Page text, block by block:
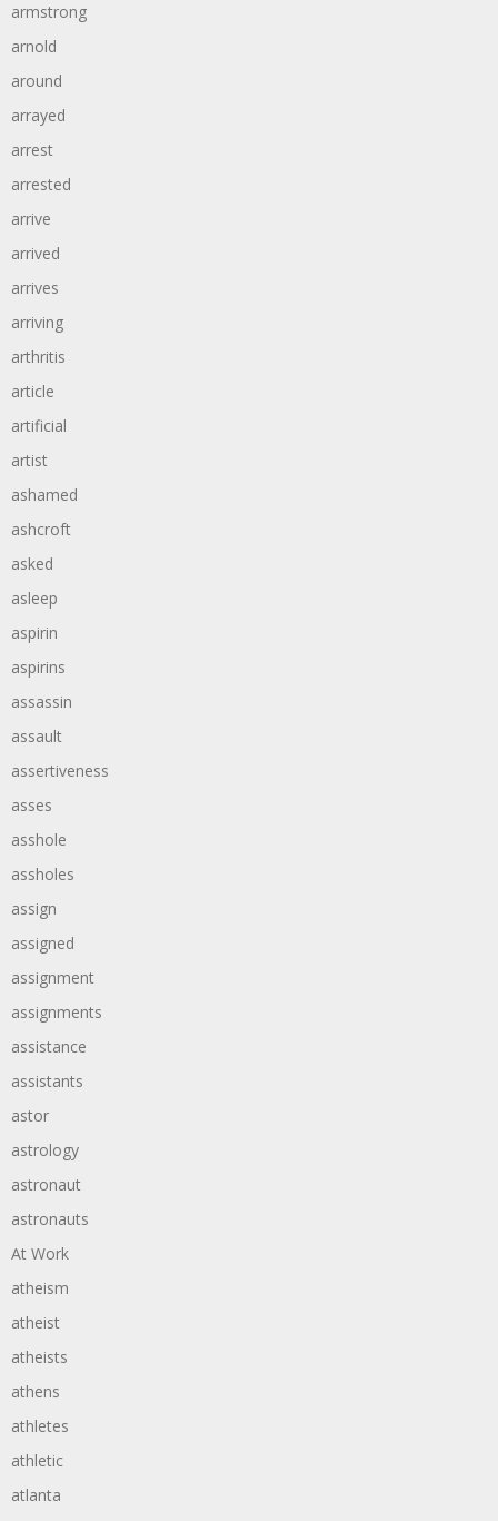
armstrong
arnold
around
arrayed
arrest
arrested
arrive
arrived
arrives
arriving
arthritis
article
artificial
artist
ashamed
ashcroft
asked
asleep
aspirin
aspirins
assassin
assault
assertiveness
asses
asshole
assholes
assign
assigned
assignment
assignments
assistance
assistants
astor
astrology
astronaut
astronauts
At Work
atheism
atheist
atheists
athens
athletes
athletic
atlanta